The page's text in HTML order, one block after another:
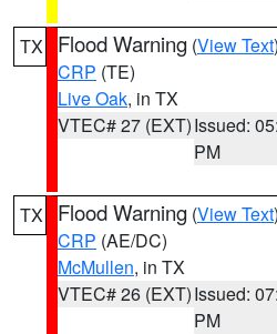
TX Flood Warning (View Text
CRP (TE)
Live Oak, in TX
VTEC# 27 (EXT)Issued:
PM
TX Flood Warning (View Text
CRP (AE/DC)
McMullen, in TX
VTEC# 26 (EXT)Issued:
PM